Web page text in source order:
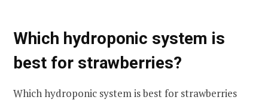
Which hydroponic system is
best for strawberries?
Which hydroponic system is best for strawberries